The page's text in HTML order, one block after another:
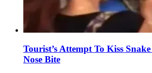
Tourist’s Attempt To Kiss
Nose Bite